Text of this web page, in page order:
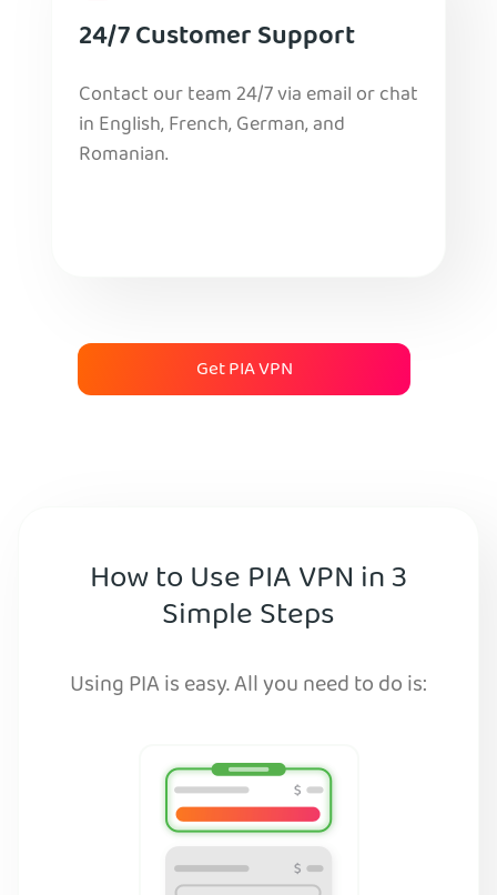
24/7 Customer Support
Contact our team 24/7 via email or chat
in English, French, German, and
Romanian.
Get PIA VPN
How to Use PIA VPN in 3
Simple Steps
Using PIA is easy. All you need to do is: